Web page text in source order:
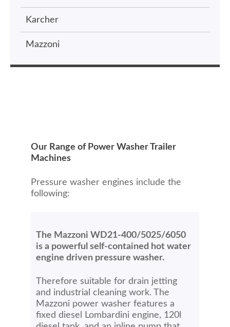
Karcher
Mazzoni
Our Range of Power Washer Trailer
Machines
Pressure washer engines include the
following:
The Mazzoni WD21-400/5025/6050
is a powerful self-contained hot water
engine driven pressure washer.
Therefore suitable for drain jetting
and industrial cleaning work. The
Mazzoni power washer features a
fixed diesel Lombardini engine, 120l